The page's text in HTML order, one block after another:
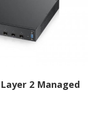
Layer 2 Managed